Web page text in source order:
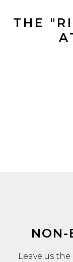
THE
NON-
Leave us